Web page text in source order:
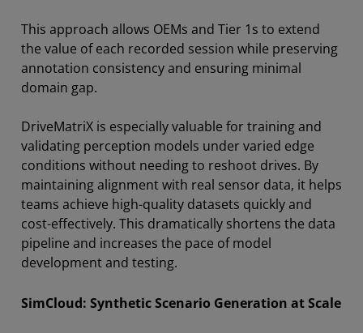
This approach allows OEMs and Tier 1s to extend
the value of each recorded session while preserving
annotation consistency and ensuring minimal
domain gap.
DriveMatriX is especially valuable for training and
validating perception models under varied edge
conditions without needing to reshoot drives. By
maintaining alignment with real sensor data, it helps
teams achieve high-quality datasets quickly and
cost-effectively. This dramatically shortens the data
pipeline and increases the pace of model
development and testing.
SimCloud: Synthetic Scenario Generation at Scale